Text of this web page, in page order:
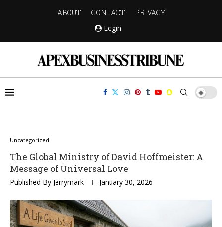
ABOUT CONTACT
PRIVACY
Login
Uncategorized
The Global Ministry of David Hoffmeister: A
Message of Universal Love
Published By Jerrymark January 30, 2026